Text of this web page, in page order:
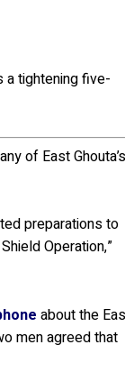
a tightening five-
of East
preparations to
Operation,”
about the
men agreed that